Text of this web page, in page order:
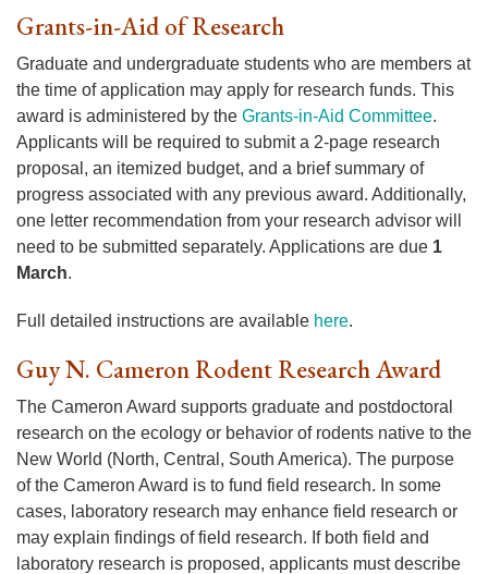
Grants-in-Aid of Research
Graduate and undergraduate students who are members at
the time of application may apply for research funds. This
award is administered by the Grants-in-Aid Committee.
Applicants will be required to submit a 2-page research
proposal, an itemized budget, and a brief summary of
progress associated with any previous award. Additionally,
one letter recommendation from your research advisor will
need to be submitted separately. Applications are due 1
March.
Full detailed instructions are available here.
Guy N. Cameron Rodent Research Award
The Cameron Award supports graduate and postdoctoral
research on the ecology or behavior of rodents native to the
New World (North, Central, South America). The purpose
of the Cameron Award is to fund field research. In some
cases, laboratory research may enhance field research or
may explain findings of field research. If both field and
laboratory research is proposed, applicants must describe